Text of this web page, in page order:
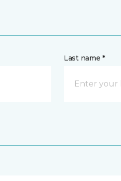
Last name *